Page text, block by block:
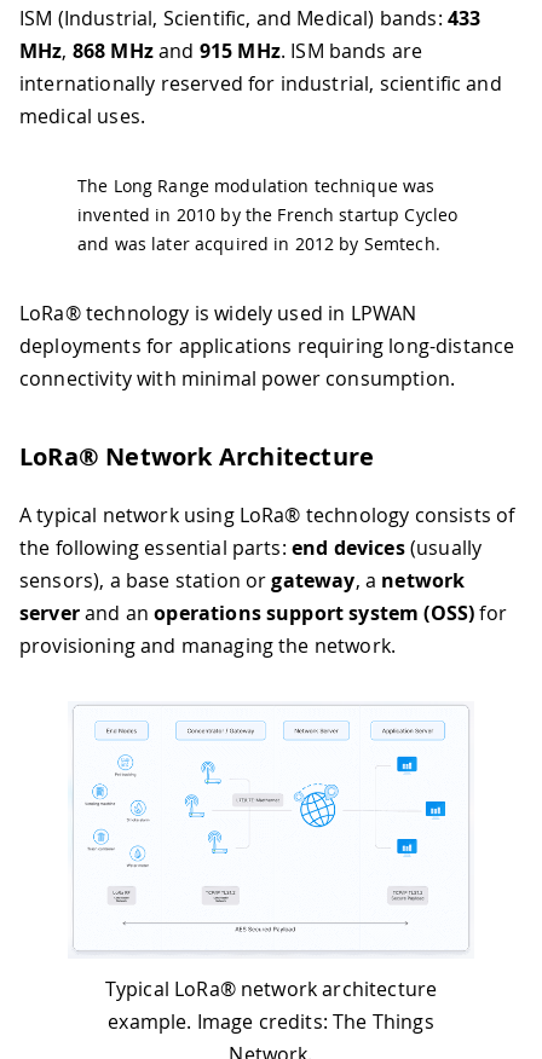
ISM (Industrial, Scientific, and Medical) bands: 433
MHz, 868 MHzand 915 MHz. ISM bands are
internationally reserved for industrial, scientific and
medical uses.
The Long Range modulation technique was
invented in 2010 by the French startup Cycleo
and was later acquired in 2012 by Semtech.
LoRa® technology is widely used in LPWAN
deployments for applications requiring long-distance
connectivity with minimal power consumption.
LoRa® Network Architecture
A typical network using LoRa® technology consists of
the following essential parts: end devices(usually
sensors), a base station orgateway, a network
serverand anoperations support system (OSS)for
provisioning and managing the network.
Typical LoRa® network architecture
example. Image credits: The Things